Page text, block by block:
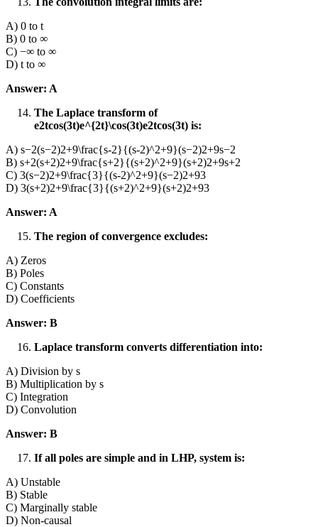
A) 0 to t
B) 0 to ∞
C) −∞ to ∞
D) t to ∞
Answer: A
The Laplace transform of
e2tcos⁡(3t)e^{2t}\cos(3t)e2tcos(3t) is:
A) s−2(s−2)2+9\frac{s-2}{(s-2)^2+9}(s−2)2+9s−2​
B) s+2(s+2)2+9\frac{s+2}{(s+2)^2+9}(s+2)2+9s+2​
C) 3(s−2)2+9\frac{3}{(s-2)^2+9}(s−2)2+93​
D) 3(s+2)2+9\frac{3}{(s+2)^2+9}(s+2)2+93​
Answer: A
The region of convergence excludes:
A) Zeros
B) Poles
C) Constants
D) Coefficients
Answer: B
Laplace transform converts differentiation into:
A) Division by s
B) Multiplication by s
C) Integration
D) Convolution
Answer: B
If all poles are simple and in LHP, system is:
A) Unstable
B) Stable
C) Marginally stable
D) Non-causal